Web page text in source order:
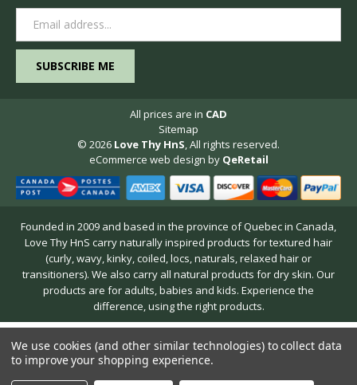
Address
All prices are in CAD
Sitemap
© 2026 Love Thy HnS , All rights reserved.
eCommerce web design by QeRetail
Founded in 2009 and based in the province of Quebec in Canada,
Love Thy HnS carry naturally inspired products for textured hair
(curly, wavy, kinky, coiled, locs, naturals, relaxed hair or
transitioners). We also carry all natural products for dry skin. Our
products are for adults, babies and kids. Experience the
difference, using the right products.
We use cookies (and other similar technologies) to collect data
to improve your shopping experience.